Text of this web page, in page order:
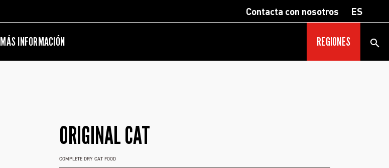
Contacta con nosotros ES
MÁS INFORMACIÓN REGIONES
ORIGINAL CAT
COMPLETE DRY CAT FOOD